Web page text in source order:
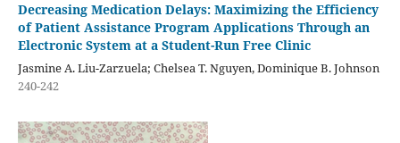
Decreasing Medication Delays: Maximizing the Efficiency
of Patient Assistance Program Applications Through an
Electronic System at a Student-Run Free Clinic
Jasmine A. Liu-Zarzuela; Chelsea T. Nguyen, Dominique B. Johnson
240-242